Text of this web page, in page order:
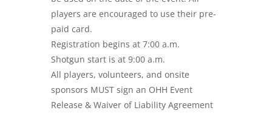
players are encouraged to use their pre-
paid card.
Registration begins at 7:00 a.m.
Shotgun start is at 9:00 a.m.
All players, volunteers, and onsite
sponsors MUST sign an OHH Event
Release & Waiver of Liability Agreement